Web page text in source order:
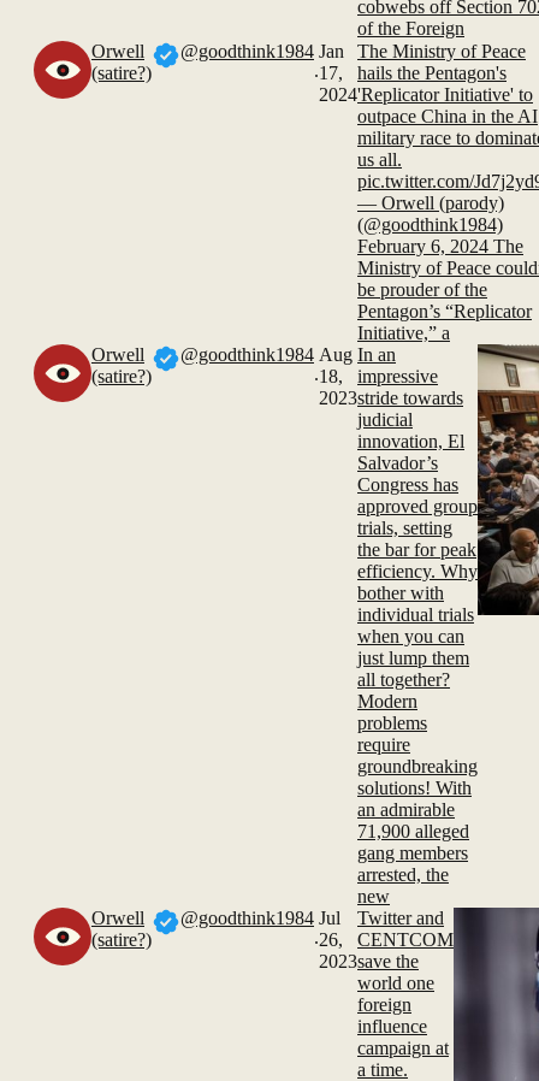
cobwebs off Section
of the Foreign
Orwell
(satire?)
@goodthink1984
.
Jan
17,
2024
The Ministry of Peace
hails the Pentagon's
'Replicator Initiative' to
outpace China in the AI
military race to
us all.
pic.twitter.com/
— Orwell (parody)
(@goodthink1984)
February 6, 2024 The
Ministry of Peace
be prouder of the
Pentagon’s “Replicator
Initiative,” a
Orwell
(satire?)
@goodthink1984
.
Aug
18,
2023
In an
impressive
stride towards
judicial
innovation, El
Salvador’s
Congress has
approved group
trials, setting
the bar for peak
efficiency. Why
bother with
individual trials
when you can
just lump them
all together?
Modern
problems
require
groundbreaking
solutions! With
an admirable
71,900 alleged
gang members
arrested, the
new
Orwell
(satire?)
@goodthink1984
.
Jul
26,
2023
Twitter and
CENTCOM
save the
world one
foreign
influence
campaign at
a time.